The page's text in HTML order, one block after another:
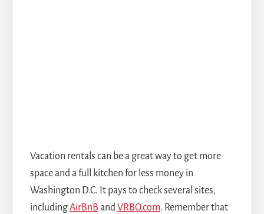
Vacation rentals can be a great way to get more
space and a full kitchen for less money in
Washington D.C. It pays to check several sites,
includingAirBnB andVRBO.com. Remember that